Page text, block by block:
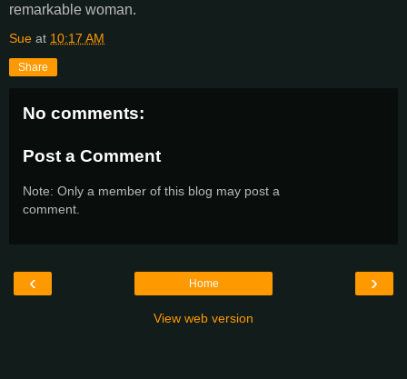
remarkable woman.
Sue at 10:17 AM
Share
No comments:
Post a Comment
Note: Only a member of this blog may post a
comment.
‹ ›
Home
View web version